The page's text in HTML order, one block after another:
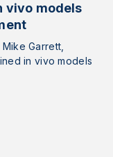
vivo models
Garrett,
in vivo models